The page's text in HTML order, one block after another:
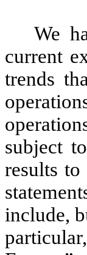
We
current
trends
subject
results
include,